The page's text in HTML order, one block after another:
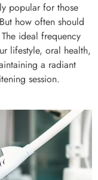
popular for those
how often should
ideal frequency
lifestyle, oral health,
a radiant
session.